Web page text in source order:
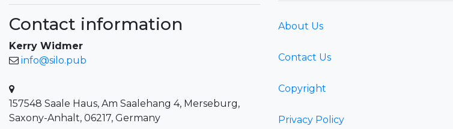
Contact information
Kerry Widmer
info@silo.pub
157548 Saale Haus, Am Saalehang 4, Merseburg,
Saxony-Anhalt, 06217, Germany
About Us
Contact Us
Copyright
Privacy Policy